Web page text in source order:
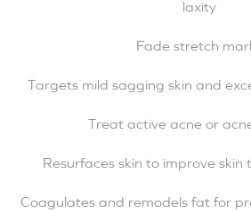
laxity
Fade stretch
Targets mild sagging skin and
Treat active acne or
Resurfaces skin to improve
Coagulates and remodels fat for